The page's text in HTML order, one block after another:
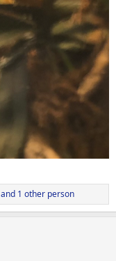
and 1 other person